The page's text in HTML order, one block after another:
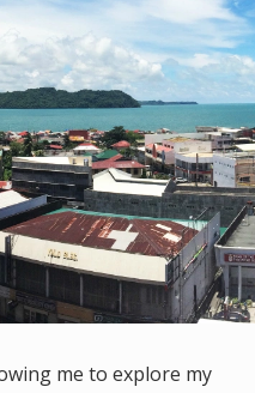
me to explore my